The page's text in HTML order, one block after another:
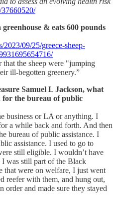
& eats 600 pounds
09/25/greece-sheep-
that the sheep were "jumping
ill-begotten greenery.”
Samuel L Jackson, what
for the bureau of public
business or LA or anything. I
a while back and forth. And then
bureau of public assistance. I
assistance. I used to go to
still eligible. I wouldn’t have
I was still part of the Black
that were on welfare, I just went
reefer with them, and hung out,
order and made sure they stayed